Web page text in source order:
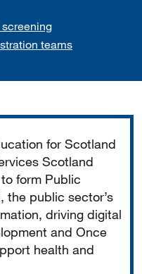
teams
for Scotland
Scotland
form Public
the public sector’s
driving digital
and Once
health and